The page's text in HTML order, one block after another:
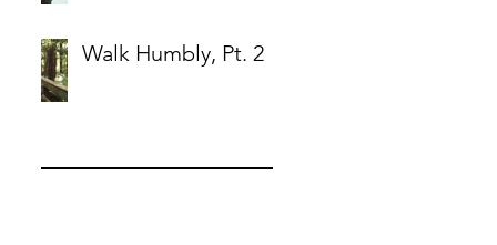
Walk Humbly, Pt. 2